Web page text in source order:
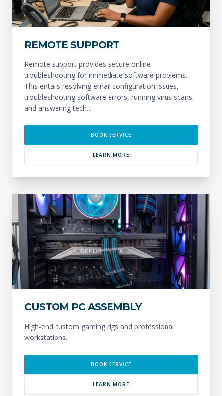
REMOTE SUPPORT
Remote support provides secure online
troubleshooting for immediate software problems.
This entails resolving email configuration issues,
troubleshooting software errors, running virus scans,
and answering tech...
BOOK SERVICE
LEARN MORE
CUSTOM PC ASSEMBLY
High-end custom gaming rigs and professional
workstations.
BOOK SERVICE
LEARN MORE